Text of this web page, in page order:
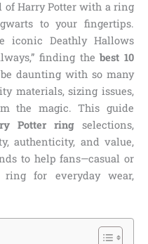
Harry Potter with a ring
to your fingertips.
iconic Deathly Hallows
finding thebest 10
daunting with so many
materials, sizing issues,
the magic. This guide
Potter ring selections,
authenticity, and value,
to help fans—casual or
ring for everyday wear,